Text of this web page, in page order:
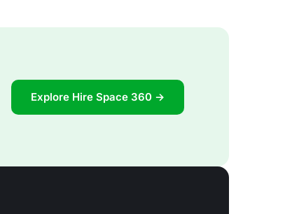
Explore Hire Space 360 →